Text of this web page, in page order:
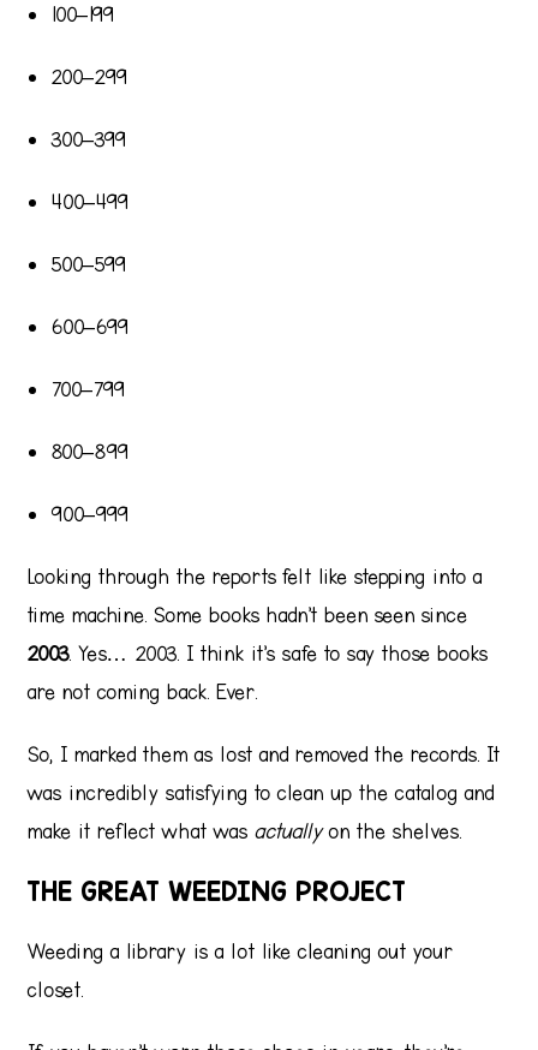
100–199
200–299
300–399
400–499
500–599
600–699
700–799
800–899
900–999
Looking through the reports felt like stepping into a
time machine. Some books hadn’t been seen since
2003. Yes… 2003. I think it’s safe to say those books
are not coming back. Ever.
So, I marked them as lost and removed the records. It
was incredibly satisfying to clean up the catalog and
make it reflect what was actuallyon the shelves.
THE GREAT WEEDING PROJECT
Weeding a library is a lot like cleaning out your
closet.